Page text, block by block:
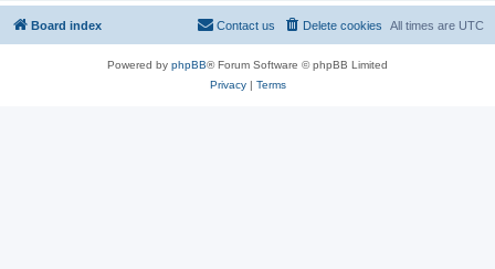
Board index All times are UTC
Delete cookies
Contact us
Powered by phpBB® Forum Software © phpBB Limited
Privacy| Terms